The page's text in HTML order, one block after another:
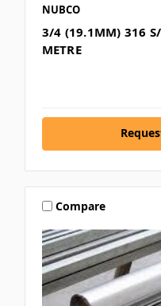
NUBCO
3/4 (19.1MM) 316
METRE
Compare